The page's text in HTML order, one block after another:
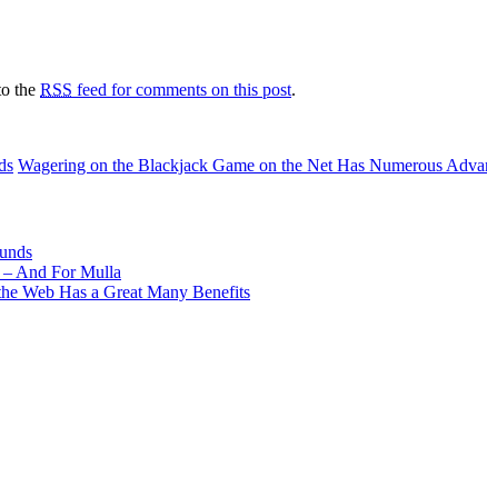
the RSS feed for comments on this post.
Wagering on the Blackjack Game on the Net Has Numerous
– And For Mulla
Web Has a Great Many Benefits